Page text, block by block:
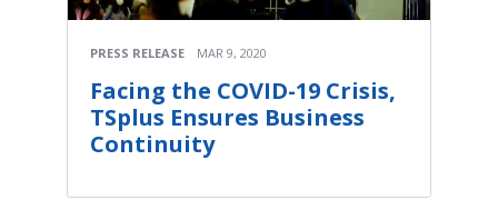
PRESS RELEASE MAR 9, 2020
Facing the COVID-19 Crisis,
TSplus Ensures Business
Continuity